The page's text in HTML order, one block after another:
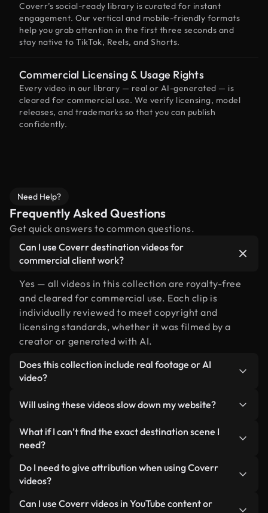
Coverr’s social-ready library is curated for instant
engagement. Our vertical and mobile-friendly formats
help you grab attention in the first three seconds and
stay native to TikTok, Reels, and Shorts.
Commercial Licensing & Usage Rights
Every video in our library — real or AI-generated — is
cleared for commercial use. We verify licensing, model
releases, and trademarks so that you can publish
confidently.
Need Help?
Frequently Asked Questions
Get quick answers to common questions.
Can I use Coverr destination videos for
commercial client work?
Yes — all videos in this collection are royalty-free
and cleared for commercial use. Each clip is
individually reviewed to meet copyright and
licensing standards, whether it was filmed by a
creator or generated with AI.
Does this collection include real footage or AI
video?
human-shot footage related to destination
alongside AI-generated videos. Every video is
clearly labeled so you always know what you’re
Will using these videos slow down my website?
Not if you select our optimized versions. We offer
lightweight, web-ready formats designed for
minimizing load times and improving metrics like
LCP.
What if I can’t find the exact destination scene I
need?
You can create one instantly using Coverr AI
Studio. Just describe the scene — like "destination
video for you in seconds aligned with our licensing
Do I need to give attribution when using Coverr
videos?
No attribution is required. All videos in our stock
Can I use Coverr videos in YouTube content or